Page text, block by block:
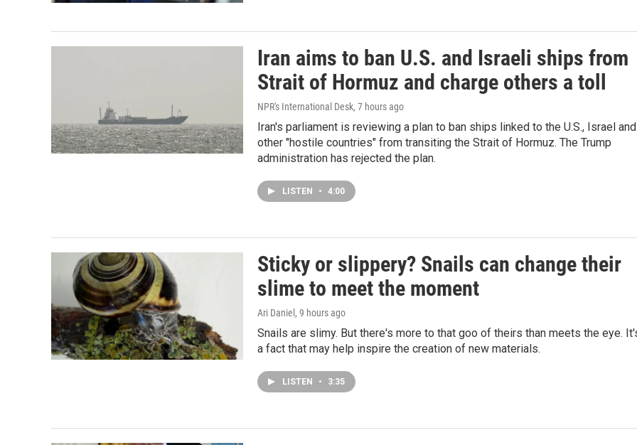
Iran aims to ban U.S. and Israeli ships from
Strait of Hormuz and charge others a toll
NPR's International Desk, 7 hours ago
Iran's parliament is reviewing a plan to ban ships linked to the U.S., Israel and
other "hostile countries" from transiting the Strait of Hormuz. The Trump
administration has rejected the plan.
LISTEN • 4:00
Sticky or slippery? Snails can change their
slime to meet the moment
Ari Daniel , 9 hours ago
Snails are slimy. But there's more to that goo of theirs than meets the eye.
a fact that may help inspire the creation of new materials.
LISTEN • 3:35